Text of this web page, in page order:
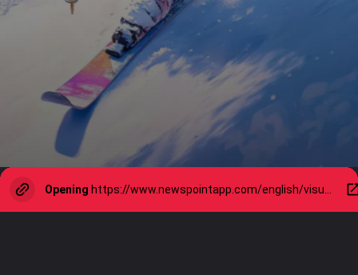
Opening https://www.newspointapp.com/english/visual-stories/lifestyle/10-best-winter-activities-to-do-indoors-or-outside/visualstory/116131770.cms